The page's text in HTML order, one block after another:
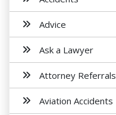
Advice
Ask a Lawyer
Attorney Referrals
Aviation Accidents